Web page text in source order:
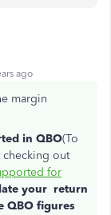
ago
margin
in QBO(To
checking out
for
your return
QBO figures